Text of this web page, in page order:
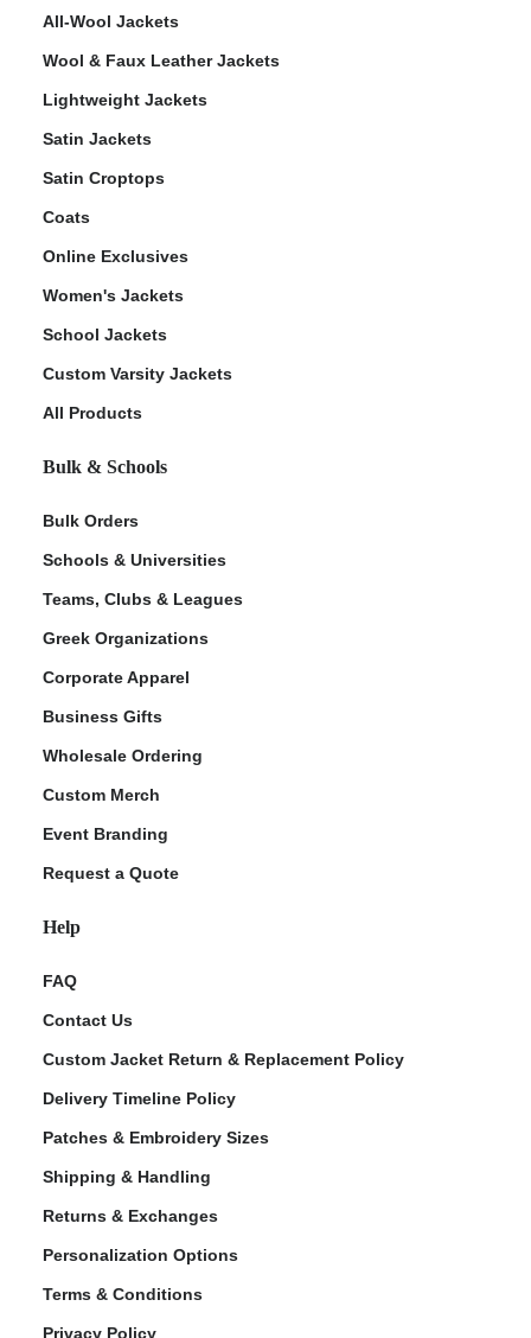
All-Wool Jackets
Wool & Faux Leather Jackets
Lightweight Jackets
Satin Jackets
Satin Croptops
Coats
Online Exclusives
Women's Jackets
School Jackets
Custom Varsity Jackets
All Products
Bulk & Schools
Bulk Orders
Schools & Universities
Teams, Clubs & Leagues
Greek Organizations
Corporate Apparel
Business Gifts
Wholesale Ordering
Custom Merch
Event Branding
Request a Quote
Help
FAQ
Contact Us
Custom Jacket Return & Replacement Policy
Delivery Timeline Policy
Patches & Embroidery Sizes
Shipping & Handling
Returns & Exchanges
Personalization Options
Terms & Conditions
Privacy Policy